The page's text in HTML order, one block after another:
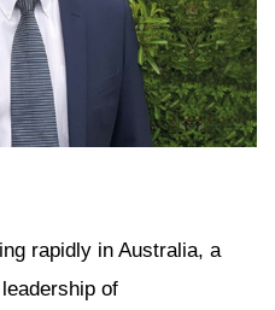
rapidly in Australia, a
of